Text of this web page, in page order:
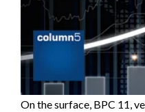
On the surface, BPC 11,